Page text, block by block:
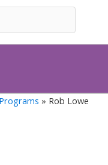
» Rob Lowe